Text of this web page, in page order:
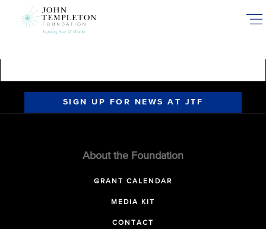
SIGN UP FOR NEWS AT JTF
About the Foundation
GRANT CALENDAR
MEDIA KIT
CONTACT